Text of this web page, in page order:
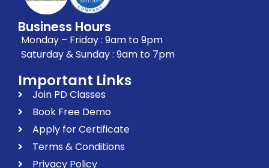
Business Hours
Monday – Friday : 9am to 9pm
Saturday & Sunday : 9am to 7pm
Important Links
Join PD Classes
Book Free Demo
Apply for Certificate
Terms & Conditions
Privacy Policy